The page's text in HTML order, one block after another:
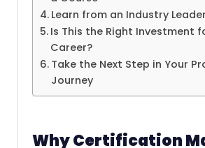
Learn from an Industry Leader
Is This the Right Investment
Career?
Take the Next Step in Your
Journey
Why Certification